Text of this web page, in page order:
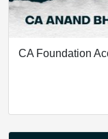
CA Foundation